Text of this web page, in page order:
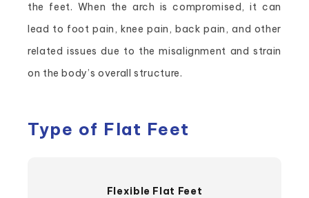
the feet. When the arch is compromised, it can
lead to foot pain, knee pain, back pain, and other
related issues due to the misalignment and strain
on the body’s overall structure.
Type of Flat Feet
Flexible Flat Feet